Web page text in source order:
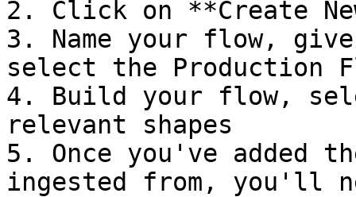
2. Click on **Create
3. Name your flow,
select the Production
4. Build your flow,
relevant shapes
5. Once you've added
ingested from, you'll